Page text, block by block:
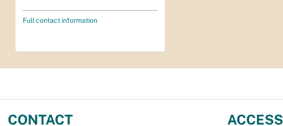
Full contact information
CONTACT ACCESS